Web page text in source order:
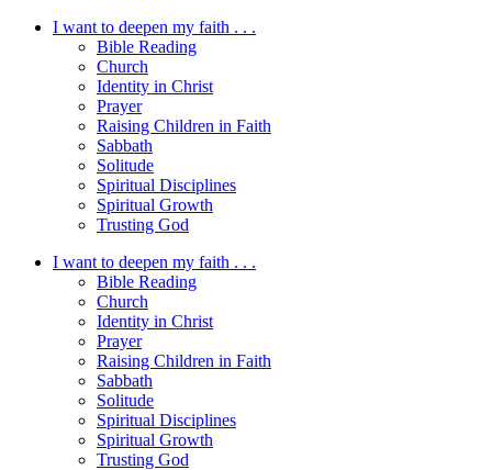
I want to deepen my faith . . .
Bible Reading
Church
Identity in Christ
Prayer
Raising Children in Faith
Sabbath
Solitude
Spiritual Disciplines
Spiritual Growth
Trusting God
I want to deepen my faith . . .
Bible Reading
Church
Identity in Christ
Prayer
Raising Children in Faith
Sabbath
Solitude
Spiritual Disciplines
Spiritual Growth
Trusting God